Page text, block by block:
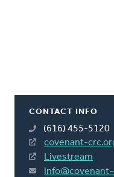
CONTACT INFO
(616) 455-5120
covenant-
Livestream